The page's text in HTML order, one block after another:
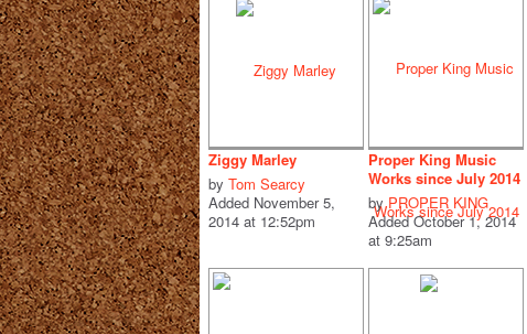
Ziggy Marley
by Tom Searcy
Added November 5,
2014 at 12:52pm
Proper King Music
Works since July 2014
byPROPER KING
Added October 1, 2014
at 9:25am